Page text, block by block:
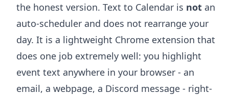
the honest version. Text to Calendar is not an
auto-scheduler and does not rearrange your
day. It is a lightweight Chrome extension that
does one job extremely well: you highlight
event text anywhere in your browser - an
email, a webpage, a Discord message - right-